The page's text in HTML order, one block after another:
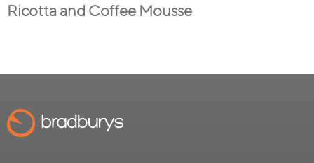
Ricotta and Coffee Mousse